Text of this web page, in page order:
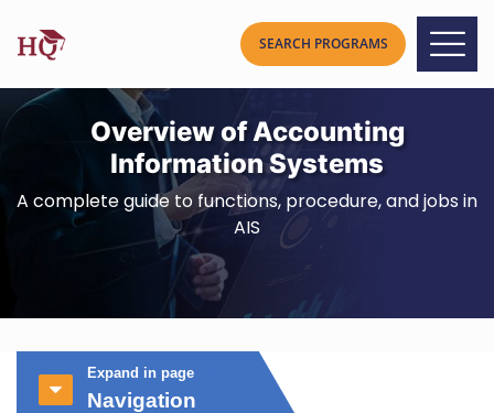
Overview of Accounting
Information Systems
A complete guide to functions, procedure, and jobs in
AIS
Expand in page
Navigation